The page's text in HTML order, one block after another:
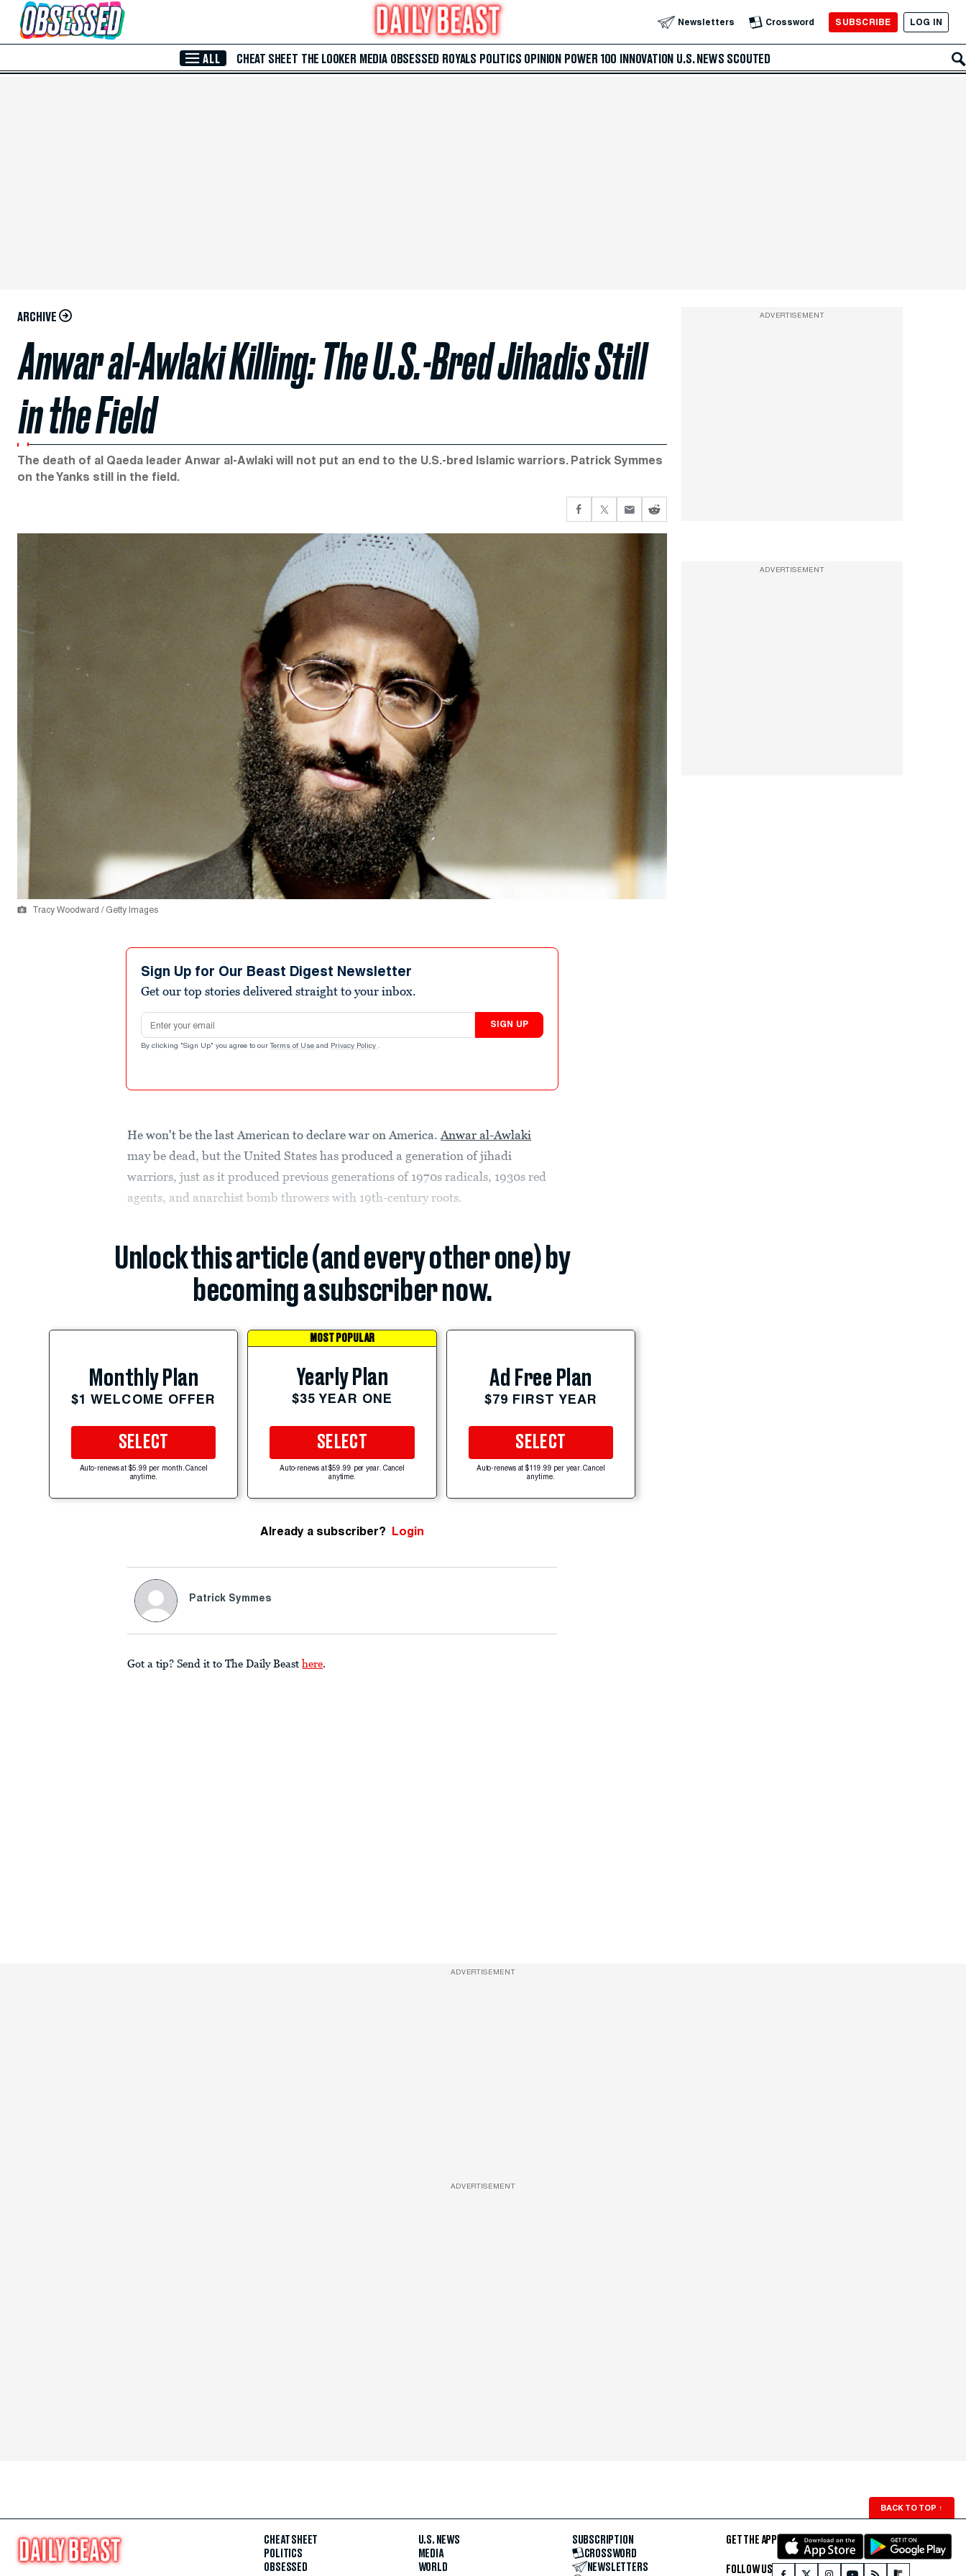
Skip to Main Content Newsletters Crossword SUBSCRIBE LOG IN
ALL CHEAT SHEET THE LOOKER MEDIA OBSESSED ROYALS POLITICS OPINION POWER 100 INNOVATION U.S. NEWS SCOUTED
ARCHIVE
Anwar al-Awlaki Killing: The U.S.-Bred Jihadis Still
in the Field
The death of al Qaeda leader Anwar al-Awlaki will not put an end to the U.S.-bred Islamic warriors. Patrick Symmes
on the Yanks still in the field.
Tracy Woodward / Getty Images
Sign Up for Our Beast Digest Newsletter
Get our top stories delivered straight to your inbox.
Email address
SIGN UP
By clicking "Sign Up" you agree to our Terms of Use and Privacy Policy .
He won't be the last American to declare war on America.Anwar al-Awlaki
may be dead, but the United States has produced a generation of jihadi
warriors, just as it produced previous generations of 1970s radicals, 1930s red
agents, and anarchist bomb throwers with 19th-century roots.
Unlock this article (and every other one) by
becoming a subscriber now.
Monthly Plan
$1 WELCOME OFFER
SELECT
Auto-renews at $5.99 per month. Cancel
anytime.
MOST POPULAR
Yearly Plan
$35 YEAR ONE
SELECT
Auto-renews at $59.99 per year. Cancel
anytime.
Ad Free Plan
$79 FIRST YEAR
SELECT
Auto-renews at $119.99 per year. Cancel
anytime.
Already a subscriber? Login
Patrick Symmes
Got a tip? Send it to The Daily Beast here.
ADVERTISEMENT
ADVERTISEMENT
ADVERTISEMENT
ADVERTISEMENT
BACK TO TOP ↑
CHEAT SHEET
POLITICS
OBSESSED
U.S. NEWS
MEDIA
WORLD
SUBSCRIPTION
CROSSWORD
NEWSLETTERS
GET THE APP
FOLLOW US